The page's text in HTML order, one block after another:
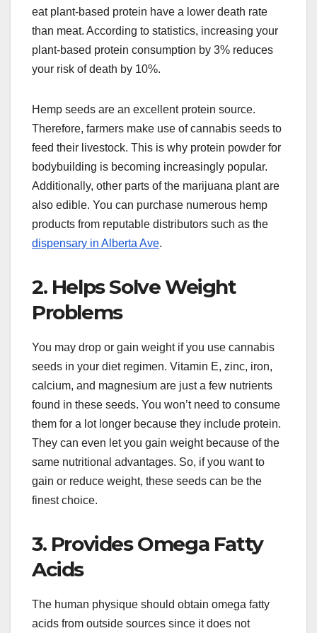
eat plant-based protein have a lower death rate
than meat. According to statistics, increasing your
plant-based protein consumption by 3% reduces
your risk of death by 10%.
Hemp seeds are an excellent protein source.
Therefore, farmers make use of cannabis seeds to
feed their livestock. This is why protein powder for
bodybuilding is becoming increasingly popular.
Additionally, other parts of the marijuana plant are
also edible. You can purchase numerous hemp
products from reputable distributors such as the
dispensary in Alberta Ave.
2. Helps Solve Weight
Problems
You may drop or gain weight if you use cannabis
seeds in your diet regimen. Vitamin E, zinc, iron,
calcium, and magnesium are just a few nutrients
found in these seeds. You won’t need to consume
them for a lot longer because they include protein.
They can even let you gain weight because of the
same nutritional advantages. So, if you want to
gain or reduce weight, these seeds can be the
finest choice.
3. Provides Omega Fatty
Acids
The human physique should obtain omega fatty
acids from outside sources since it does not